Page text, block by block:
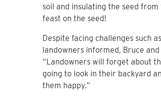
soil and insulating the seed
feast on the seed!
Despite facing challenges such
landowners informed, Bruce
“Landowners will forget about
going to look in their backyard
them happy.”